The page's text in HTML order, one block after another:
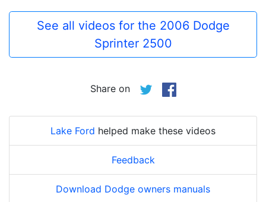
See all videos for the 2006 Dodge
Sprinter 2500
Share on
Lake Ford helped make these videos
Feedback
Download Dodge owners manuals